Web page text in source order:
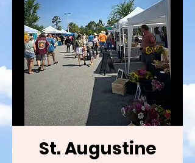
St. Augustine